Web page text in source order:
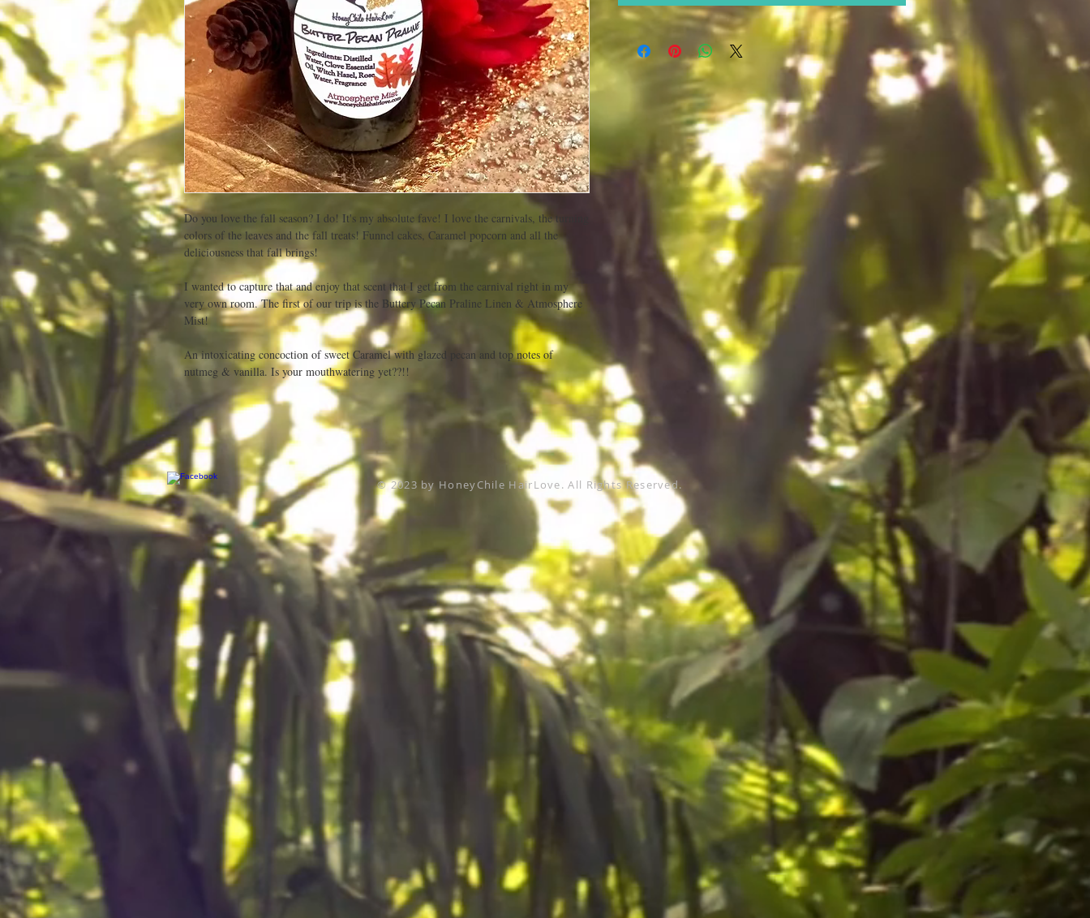
Do you love the fall season? I do! It's my absolute fave! I love the carnivals, the turning
colors of the leaves and the fall treats! Funnel cakes, Caramel popcorn and all the
deliciousness that fall brings!
I wanted to capture that and enjoy that scent that I get from the carnival right in my
very own room. The first of our trip is the Buttery Pecan Praline Linen & Atmosphere
Mist!
An intoxicating concoction of sweet Caramel with glazed pecan and top notes of
nutmeg & vanilla. Is your mouthwatering yet??!!
© 2023 by HoneyChile HairLove. All Rights Reserved.